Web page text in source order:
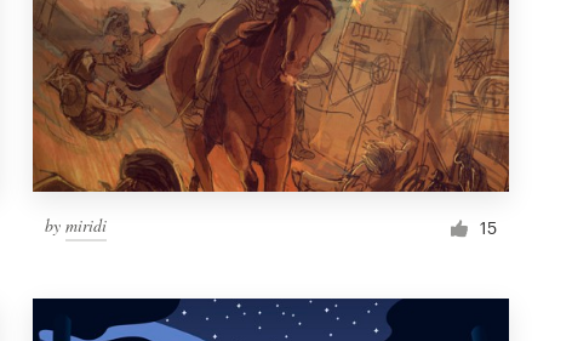
by miridi 15